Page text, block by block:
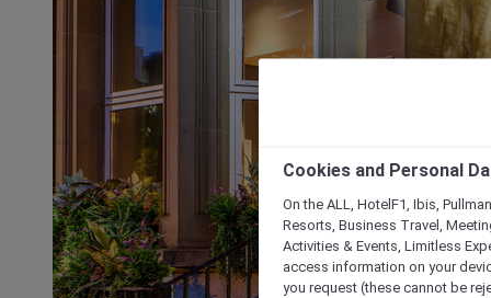
Cookies and Personal
On the ALL, HotelF1, Ibis,
Resorts, Business Travel,
Activities & Events, Limitless
access information on your
you request (these cannot be